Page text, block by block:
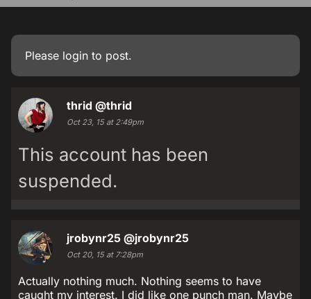
Please login to post.
thrid @thrid
Oct 23, 15 at 2:49pm
This account has been
suspended.
jrobynr25 @jrobynr25
Oct 20, 15 at 7:28pm
Actually nothing much. Nothing seems to have
caught my interest. I did like one punch man. Maybe